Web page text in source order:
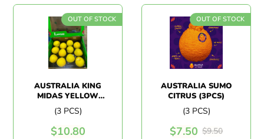
OUT OF STOCK
AUSTRALIA KING
MIDAS YELLOW
PLUM
(3 PCS)
$10.80
OUT OF STOCK
AUSTRALIA SUMO
CITRUS (3PCS)
(3 PCS)
$9.50
$7.50